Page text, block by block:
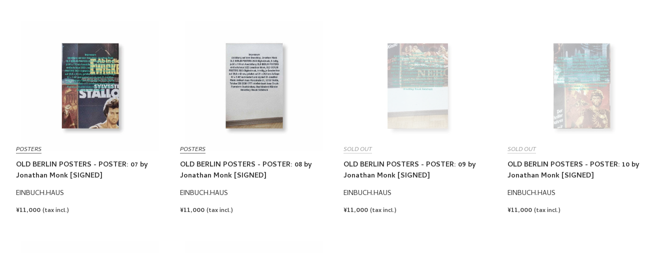
POSTERS
OLD BERLIN POSTERS - POSTER: 07 by
Jonathan Monk [SIGNED]
EINBUCH.HAUS
REGULAR
¥11,000 (tax incl.)
POSTERS
OLD BERLIN POSTERS - POSTER: 08 by
Jonathan Monk [SIGNED]
EINBUCH.HAUS
REGULAR
¥11,000 (tax incl.)
SOLD OUT
OLD BERLIN POSTERS - POSTER: 09 by
Jonathan Monk [SIGNED]
EINBUCH.HAUS
REGULAR
¥11,000 (tax incl.)
SOLD OUT
OLD BERLIN POSTERS - POSTER: 10 by
Jonathan Monk [SIGNED]
EINBUCH.HAUS
REGULAR
¥11,000 (tax incl.)